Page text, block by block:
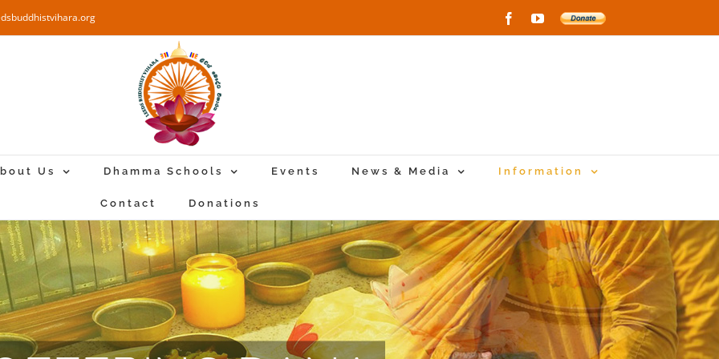
FacebookYouTube
Donate
Us Dhamma Schools Events News & Media Information
Contact Donations